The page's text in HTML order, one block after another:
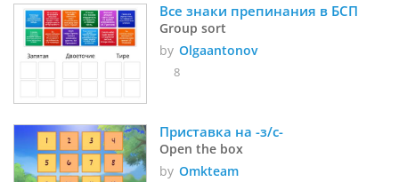
Все знаки препинания в БСП
Group sort
by Olgaantonov
8
Приставка на -з/с-
Open the box
by Omkteam